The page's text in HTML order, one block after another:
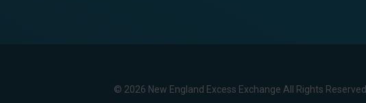
© 2026 New England Excess Exchange All Rights Reserved